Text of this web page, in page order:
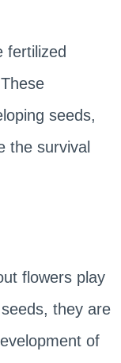
fertilized
seeds,
the survival
flowers play
they are
of